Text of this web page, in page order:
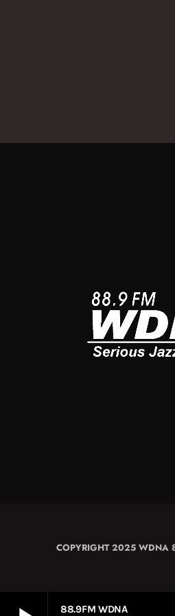
88.9FM WDNA
COPYRIGHT 2025 WDNA